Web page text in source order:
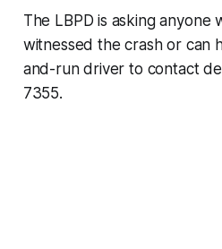
The LBPD is asking anyone
witnessed the crash or can
and-run driver to contact
7355.